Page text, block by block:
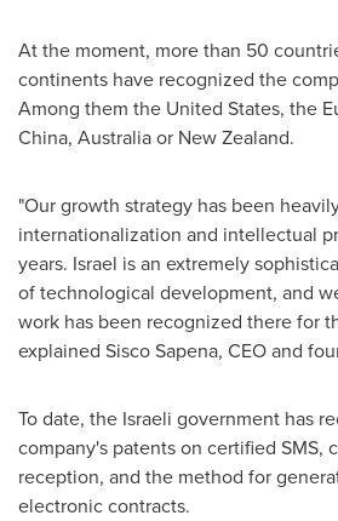
At the moment, more than 50
continents have recognized the
Among them the United States, the
China, Australiaor New Zealand.
"Our growth strategy has been
internationalization and intellectual
years. Israel is an extremely
of technological development, and
work has been recognized there for
explained Sisco Sapena, CEO and
To date, the Israeli government has
company's patents on certified SMS,
reception, and the method for
electronic contracts.